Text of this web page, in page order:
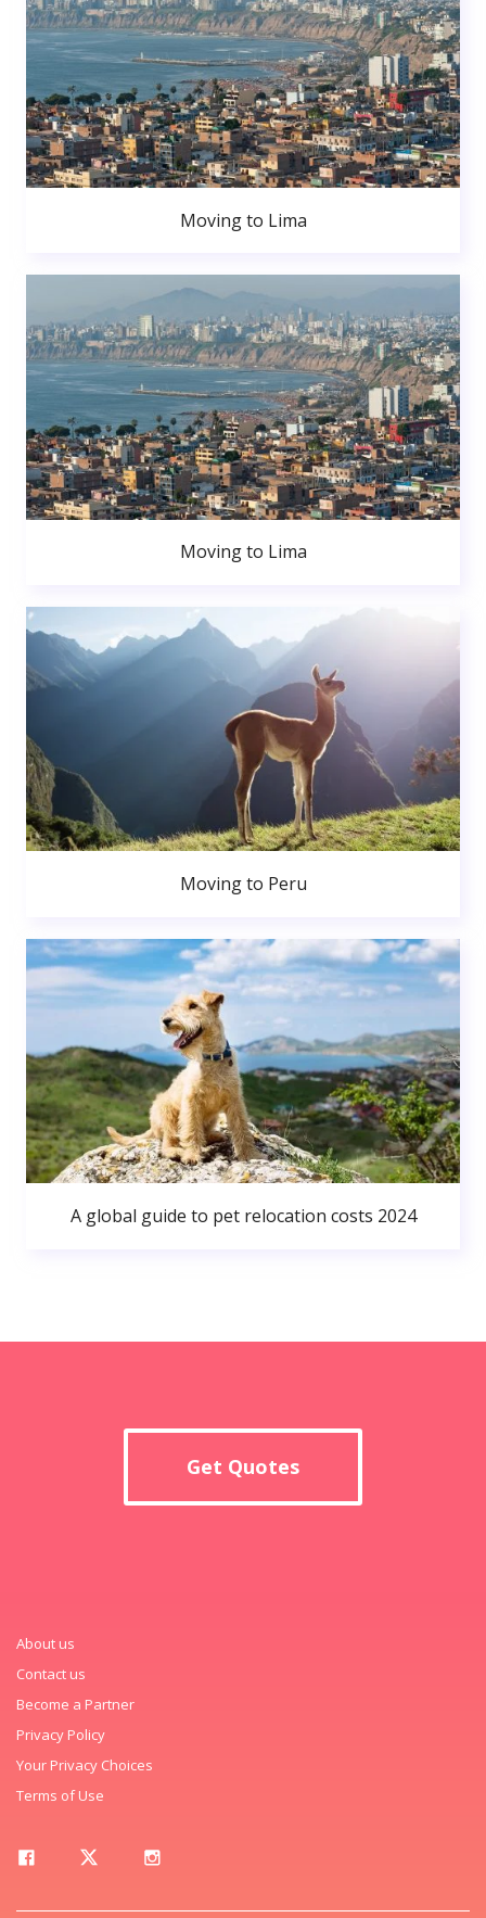
Moving to Lima
Moving to Lima
Moving to Peru
A global guide to pet relocation costs 2024
Get Quotes
About us
Contact us
Become a Partner
Privacy Policy
Your Privacy Choices
Terms of Use